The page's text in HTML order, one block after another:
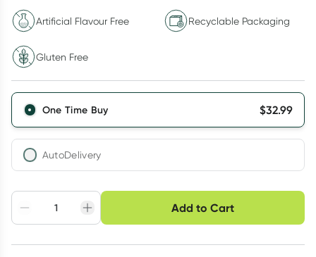
Artificial Flavour Free Recyclable Packaging
Gluten Free
One Time Buy $32.99
AutoDelivery
Adjust to your
schedule
Easily pause, skip or
cancel
Hassle free delivery
Create New Select Existing
Add to Cart
Choose delivery option